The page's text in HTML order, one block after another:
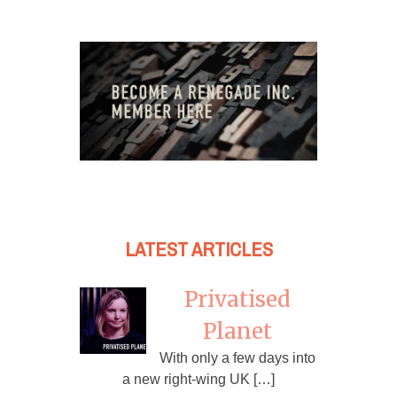
LATEST ARTICLES
Privatised
Planet
With only a few days into
a new right-wing UK […]